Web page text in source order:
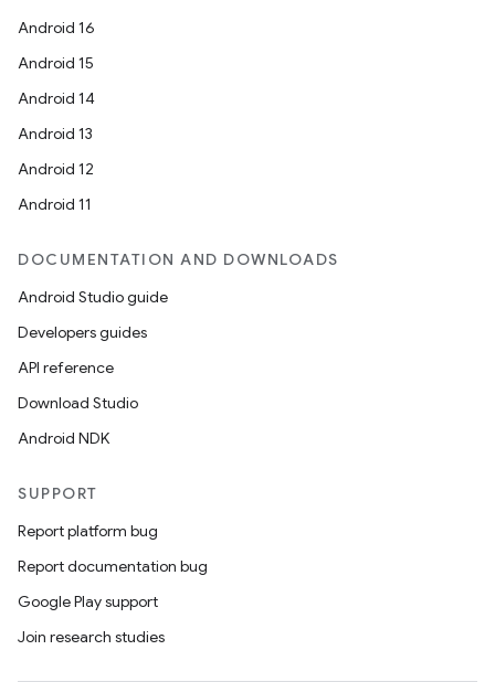
Android 16
Android 15
Android 14
Android 13
Android 12
Android 11
DOCUMENTATION AND DOWNLOADS
Android Studio guide
Developers guides
API reference
Download Studio
Android NDK
SUPPORT
Report platform bug
Report documentation bug
Google Play support
Join research studies